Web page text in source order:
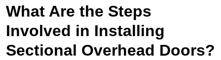
What Are the Steps
Involved in Installing
Sectional Overhead Doors?